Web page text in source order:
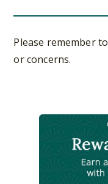
Please remember to
or concerns.